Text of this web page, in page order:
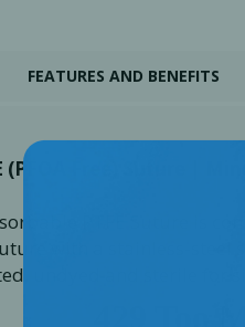
FEATURES AND BENEFITS
Free) Suture |
PTFE Suture is
with a stainless-steel
undyed and sterile for